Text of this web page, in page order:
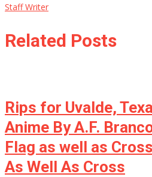
Staff Writer
Related Posts
Rips for Uvalde,
Anime By A.F.
Flag as well as
As Well As Cross